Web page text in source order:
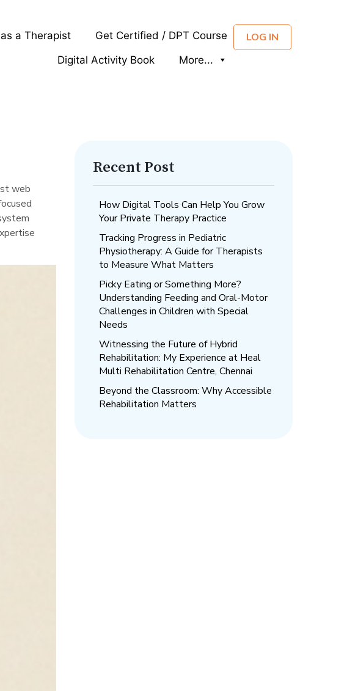
a Therapist
Get Certified / DPT Course
Digital Activity Book
More...
LOG IN
web
Recent Post
How Digital Tools Can Help You Grow
Your Private Therapy Practice
Tracking Progress in Pediatric
Physiotherapy: A Guide for Therapists
to Measure What Matters
Picky Eating or Something More?
Understanding Feeding and Oral-Motor
Challenges in Children with Special
Needs
Witnessing the Future of Hybrid
Rehabilitation: My Experience at Heal
Multi Rehabilitation Centre, Chennai
Beyond the Classroom: Why Accessible
Rehabilitation Matters